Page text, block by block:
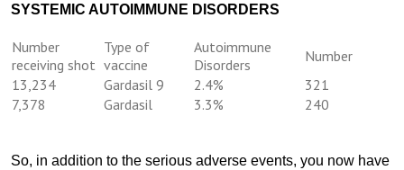
SYSTEMIC AUTOIMMUNE DISORDERS
Number
receiving shot
Type of
vaccine
Autoimmune
Disorders
Number
13,234
Gardasil 9 2.4%
321
7,378
Gardasil 3.3% 240
So, in addition to the serious adverse events, you now have